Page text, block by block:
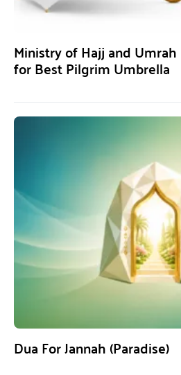
Ministry of Hajj and
for Best Pilgrim Umbrella
Dua For Jannah (Paradise)